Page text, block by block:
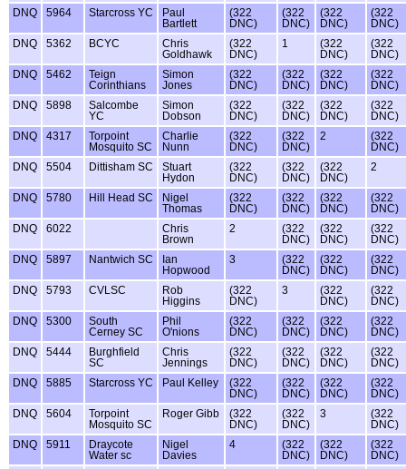
DNQ 5964 Starcross YC
Paul
Bartlett
(322
DNC)
(322
DNC)
(322
DNC)
(322
DNC)
DNQ
5362 BCYC
Chris
Goldhawk
(322
DNC)
1
(322
DNC)
(322
DNC)
DNQ
5462
Teign
Corinthians
Simon
Jones
(322
DNC)
(322
DNC)
(322
DNC)
(322
DNC)
DNQ
5898
Salcombe
YC
Simon
Dobson
(322
DNC)
(322
DNC)
(322
DNC)
(322
DNC)
DNQ
4317
Torpoint
Mosquito SC
Charlie
Nunn
(322
DNC)
(322
DNC)
2
(322
DNC)
DNQ
5504 Dittisham SC
Stuart
Hydon
(322
DNC)
(322
DNC)
(322
DNC)
2
DNQ 5780 Hill Head SC
Nigel
Thomas
(322
DNC)
(322
DNC)
(322
DNC)
(322
DNC)
DNQ
6022
Chris
Brown
2
(322
DNC)
(322
DNC)
(322
DNC)
DNQ
5897 Nantwich SC
Ian
Hopwood
3
(322
DNC)
(322
DNC)
(322
DNC)
DNQ
5793 CVLSC
Rob
Higgins
(322
DNC)
3
(322
DNC)
(322
DNC)
DNQ
5300
South
Cerney SC
Phil
O'nions
(322
DNC)
(322
DNC)
(322
DNC)
(322
DNC)
DNQ
5444
Burghfield
SC
Chris
Jennings
(322
DNC)
(322
DNC)
(322
DNC)
(322
DNC)
DNQ
5885 Starcross YC Paul Kelley
(322
DNC)
(322
DNC)
(322
DNC)
(322
DNC)
DNQ
5604
Torpoint
Mosquito SC
Roger Gibb
(322
DNC)
(322
DNC)
3
(322
DNC)
DNQ
5911
Draycote
Water sc
Nigel
Davies
4
(322
DNC)
(322
DNC)
(322
DNC)